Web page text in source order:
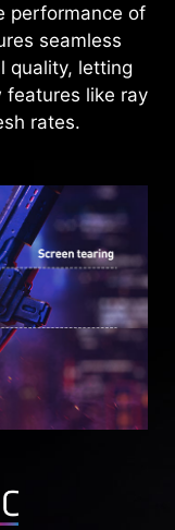
performance of
seamless
quality, letting
features like ray
rates.